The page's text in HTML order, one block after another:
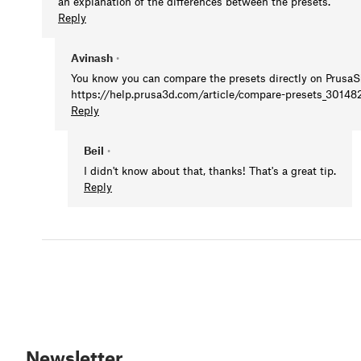
Reply
Avinash •
You know you can compare the presets directly on
https://help.prusa3d.com/article/compare-
Reply
Beil •
I didn't know about that, thanks! That's a great tip.
Reply